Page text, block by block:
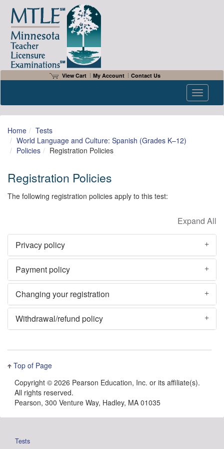
View Cart My Account Contact Us
Toggle
Home
Tests
World Language and Culture: Spanish (Grades K–12)
Policies
Registration Policies
Registration Policies
The following registration policies apply to this test:
Privacy policy
Payment policy
Changing your registration
Withdrawal/refund policy
Top of Page
Copyright © 2026 Pearson Education, Inc. or its affiliate(s).
All rights reserved.
Pearson, 300 Venture Way, Hadley, MA 01035
Tests